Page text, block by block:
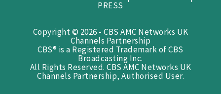
PRESS
Copyright © 2026 - CBS AMC Networks UK
Channels Partnership
CBS® is a Registered Trademark of CBS
Broadcasting Inc.
All Rights Reserved. CBS AMC Networks UK
Channels Partnership, Authorised User.